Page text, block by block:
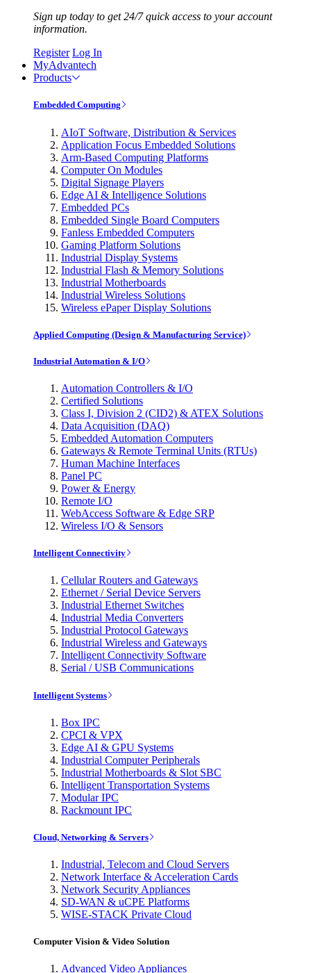
Sign up today to get 24/7 quick access to your account
information.
Register Log In
MyAdvantech
Products
Embedded Computing
AIoT Software, Distribution & Services
Application Focus Embedded Solutions
Arm-Based Computing Platforms
Computer On Modules
Digital Signage Players
Edge AI & Intelligence Solutions
Embedded PCs
Embedded Single Board Computers
Fanless Embedded Computers
Gaming Platform Solutions
Industrial Display Systems
Industrial Flash & Memory Solutions
Industrial Motherboards
Industrial Wireless Solutions
Wireless ePaper Display Solutions
Applied Computing (Design & Manufacturing Service)
Industrial Automation & I/O
Automation Controllers & I/O
Certified Solutions
Class I, Division 2 (CID2) & ATEX Solutions
Data Acquisition (DAQ)
Embedded Automation Computers
Gateways & Remote Terminal Units (RTUs)
Human Machine Interfaces
Panel PC
Power & Energy
Remote I/O
WebAccess Software & Edge SRP
Wireless I/O & Sensors
Intelligent Connectivity
Cellular Routers and Gateways
Ethernet / Serial Device Servers
Industrial Ethernet Switches
Industrial Media Converters
Industrial Protocol Gateways
Industrial Wireless and Gateways
Intelligent Connectivity Software
Serial / USB Communications
Intelligent Systems
Box IPC
CPCI & VPX
Edge AI & GPU Systems
Industrial Computer Peripherals
Industrial Motherboards & Slot SBC
Intelligent Transportation Systems
Modular IPC
Rackmount IPC
Cloud, Networking & Servers
Industrial, Telecom and Cloud Servers
Network Interface & Acceleration Cards
Network Security Appliances
SD-WAN & uCPE Platforms
WISE-STACK Private Cloud
Computer Vision & Video Solution
Advanced Video Appliances